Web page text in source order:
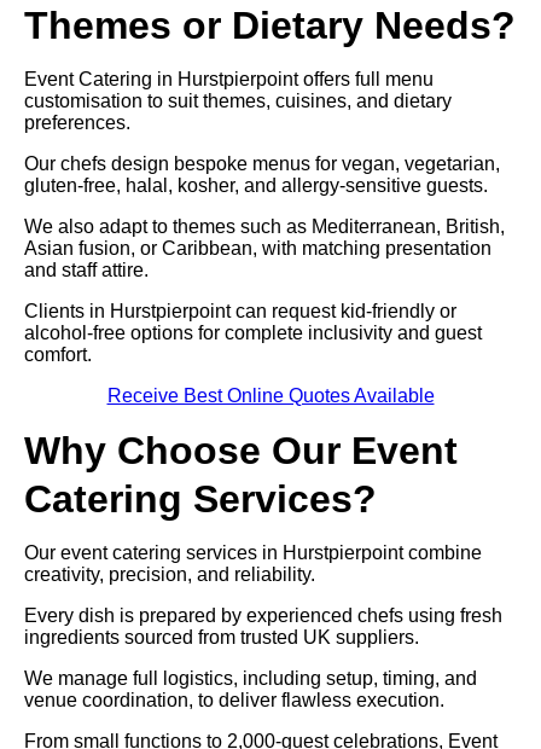
Themes or Dietary Needs?
Event Catering in Hurstpierpoint offers full menu
customisation to suit themes, cuisines, and dietary
preferences.
Our chefs design bespoke menus for vegan, vegetarian,
gluten-free, halal, kosher, and allergy-sensitive guests.
We also adapt to themes such as Mediterranean, British,
Asian fusion, or Caribbean, with matching presentation
and staff attire.
Clients in Hurstpierpoint can request kid-friendly or
alcohol-free options for complete inclusivity and guest
comfort.
Receive Best Online Quotes Available
Why Choose Our Event
Catering Services?
Our event catering services in Hurstpierpoint combine
creativity, precision, and reliability.
Every dish is prepared by experienced chefs using fresh
ingredients sourced from trusted UK suppliers.
We manage full logistics, including setup, timing, and
venue coordination, to deliver flawless execution.
From small functions to 2,000-guest celebrations, Event